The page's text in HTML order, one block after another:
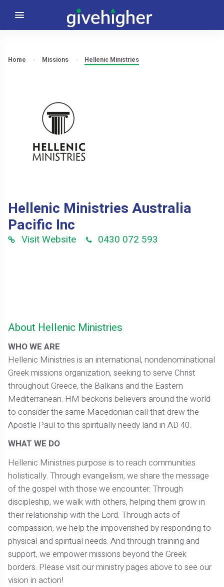
Home Missions Hellenic Ministries
Hellenic Ministries Australia
Pacific Inc
Visit Website 0430 072 593
About Hellenic Ministries
WHO WE ARE
Hellenic Ministries is an international, nondenominational
Greek missions organization, seeking to serve Christ
throughout Greece, the Balkans and the Eastern
Mediterranean. HM beckons believers around the world
to consider the same Macedonian call that drew the
Apostle Paul to this spiritually needy land in AD 40.
WHAT WE DO
Hellenic Ministries purpose is to reach communities
holistically. Through evangelism, we share the message
of the gospel with those we encounter. Through
discipleship, we walk with others, helping them grow in
their relationship with the Lord. Through acts of
compassion, we help the impoverished by responding to
physical and spiritual needs. And through training and
support, we empower missions beyond the Greek
borders. Please visit our ministry pages above to see our
vision in action!